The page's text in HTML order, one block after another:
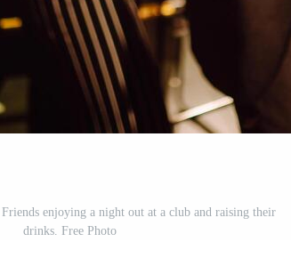
enjoying a night out at a club and raising their
drinks. Free Photo